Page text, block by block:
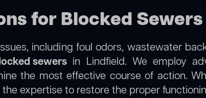
for Blocked
including foul odors, wastewater
sewers in Lindfield. We employ
the most effective course of action.
expertise to restore the proper